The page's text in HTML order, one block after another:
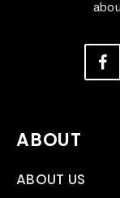
ABOUT
ABOUT US